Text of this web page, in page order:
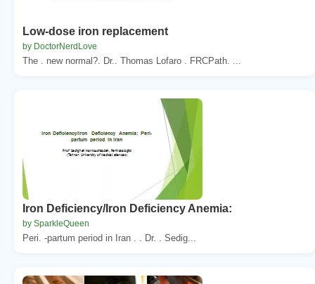
Low-dose iron replacement
by DoctorNerdLove
The . new normal?. Dr.. Thomas Lofaro . FRCPath. ...
Iron Deficiency/Iron Deficiency Anemia:
by SparkleQueen
Peri. -partum period in Iran . . Dr. . Sedig...